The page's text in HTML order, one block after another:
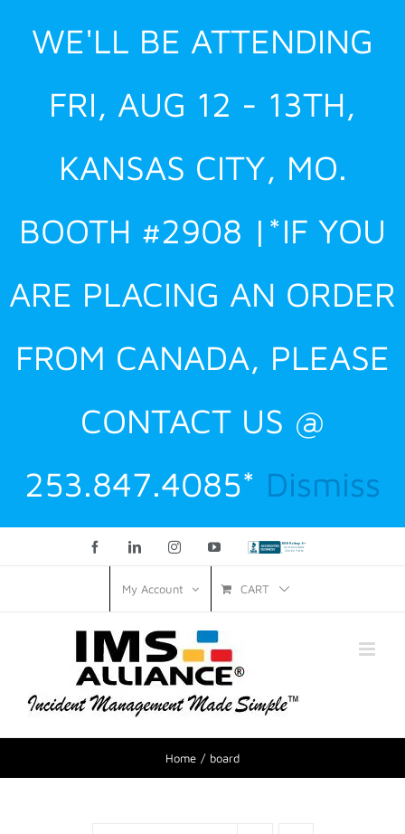
WE'LL BE ATTENDING
FRI, AUG 12 - 13TH,
KANSAS CITY, MO.
BOOTH #2908 |*IF YOU
ARE PLACING AN ORDER
FROM CANADA, PLEASE
CONTACT US @
253.847.4085* Dismiss
FacebookLinkedInInstagramYouTubeCustom
My Account CART
Home board